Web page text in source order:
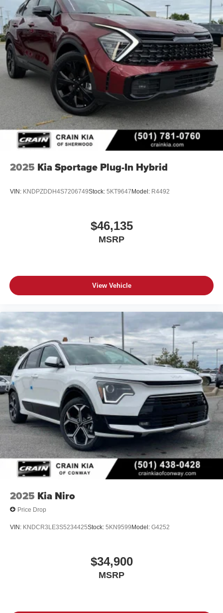
2025 Kia Sportage Plug-In Hybrid
VIN: KNDPZDDH4S7206749Stock: 5KT9647 Model: R4492
$46,135
MSRP
View Vehicle
2025 Kia Niro
Price Drop
VIN: KNDCR3LE3S5234425Stock: 5KN9599Model: G4252
$34,900
MSRP